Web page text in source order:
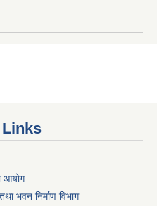
आयोग
भवन निर्माण विभाग